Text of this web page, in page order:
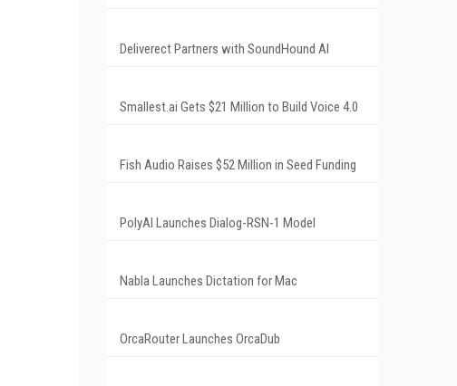
Deliverect Partners with SoundHound AI
Smallest.ai Gets $21 Million to Build Voice 4.0
Fish Audio Raises $52 Million in Seed Funding
PolyAI Launches Dialog-RSN-1 Model
Nabla Launches Dictation for Mac
OrcaRouter Launches OrcaDub